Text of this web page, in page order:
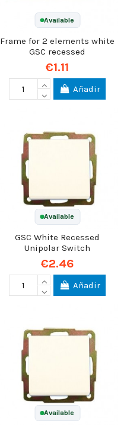
Available
Frame for 2 elements white
GSC recessed
€1.11
Añadir
Available
GSC White Recessed
Unipolar Switch
€2.46
Añadir
Available